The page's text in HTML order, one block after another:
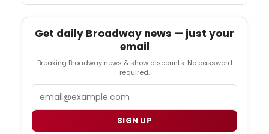
Get daily Broadway news — just your
email
Breaking Broadway news & show discounts. No password
required.
SIGN UP